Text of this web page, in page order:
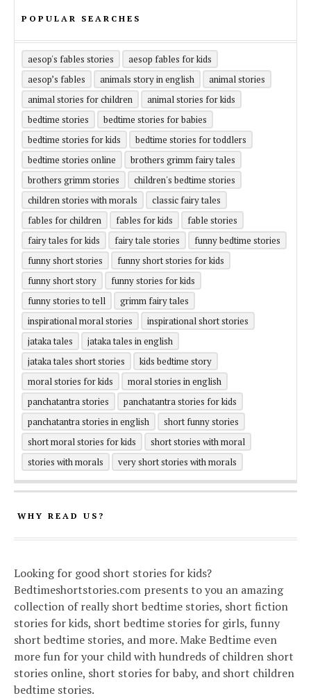
POPULAR SEARCHES
aesop's fables stories
aesop fables for kids
aesop’s fables
animals story in english
animal stories
animal stories for children
animal stories for kids
bedtime stories
bedtime stories for babies
bedtime stories for kids
bedtime stories for toddlers
bedtime stories online
brothers grimm fairy tales
brothers grimm stories
children's bedtime stories
children stories with morals
classic fairy tales
fables for children
fables for kids
fable stories
fairy tales for kids
fairy tale stories
funny bedtime stories
funny short stories
funny short stories for kids
funny short story
funny stories for kids
funny stories to tell
grimm fairy tales
inspirational moral stories
inspirational short stories
jataka tales
jataka tales in english
jataka tales short stories
kids bedtime story
moral stories for kids
moral stories in english
panchatantra stories
panchatantra stories for kids
panchatantra stories in english
short funny stories
short moral stories for kids
short stories with moral
stories with morals
very short stories with morals
WHY READ US?
Looking for good short stories for kids?
Bedtimeshortstories.com presents to you an amazing
collection of really short bedtime stories, short fiction
stories for kids, short bedtime stories for girls, funny
short bedtime stories, and more. Make Bedtime even
more fun for your child with hundreds of children short
stories online, short stories for baby, and short children
bedtime stories.